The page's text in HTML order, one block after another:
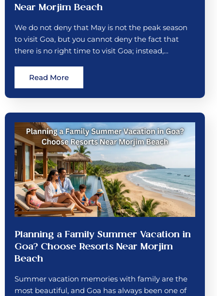
Near Morjim Beach
We do not deny that May is not the peak season
to visit Goa, but you cannot deny the fact that
there is no right time to visit Goa; instead,…
Read More
Planning a Family Summer Vacation in
Goa? Choose Resorts Near Morjim
Beach
Summer vacation memories with family are the
most beautiful, and Goa has always been one of